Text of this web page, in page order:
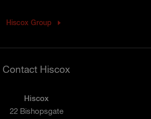
Hiscox Group
Contact Hiscox
Hiscox
22 Bishopsgate